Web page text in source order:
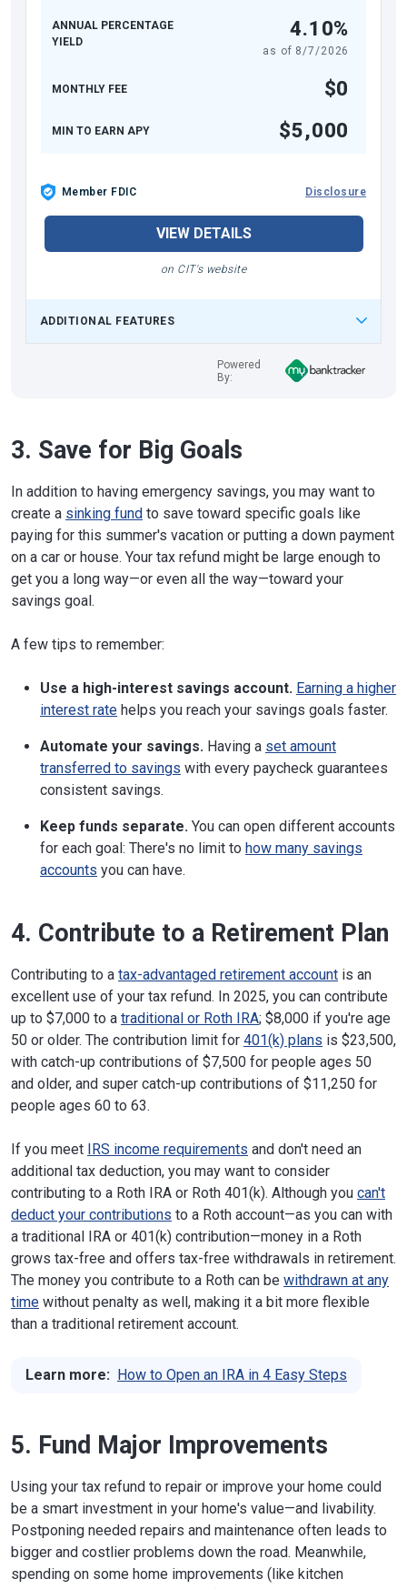
ANNUAL PERCENTAGE
YIELD
4.10%
as of 8/7/2026
MONTHLY FEE $0
MIN TO EARN APY $5,000
Member FDIC Disclosure
VIEW DETAILS
on CIT's website
ADDITIONAL FEATURES
Powered
By:
3. Save for Big Goals
In addition to having emergency savings, you may want to
create a sinking fund to save toward specific goals like
paying for this summer's vacation or putting a down payment
on a car or house. Your tax refund might be large enough to
get you a long way—or even all the way—toward your
savings goal.
A few tips to remember:
Use a high-interest savings account. Earning a higher
interest rate helps you reach your savings goals faster.
Automate your savings. Having a set amount
transferred to savings with every paycheck guarantees
consistent savings.
Keep funds separate. You can open different accounts
for each goal: There's no limit to how many savings
accounts you can have.
4. Contribute to a Retirement Plan
Contributing to a tax-advantaged retirement account is an
excellent use of your tax refund. In 2025, you can contribute
up to $7,000 to a traditional or Roth IRA; $8,000 if you're age
50 or older. The contribution limit for 401(k) plans is $23,500,
with catch-up contributions of $7,500 for people ages 50
and older, and super catch-up contributions of $11,250 for
people ages 60 to 63.
If you meet IRS income requirements and don't need an
additional tax deduction, you may want to consider
contributing to a Roth IRA or Roth 401(k). Although you can't
deduct your contributions to a Roth account—as you can with
a traditional IRA or 401(k) contribution—money in a Roth
grows tax-free and offers tax-free withdrawals in retirement.
The money you contribute to a Roth can be withdrawn at any
time without penalty as well, making it a bit more flexible
than a traditional retirement account.
Learn more: How to Open an IRA in 4 Easy Steps
5. Fund Major Improvements
Using your tax refund to repair or improve your home could
be a smart investment in your home's value—and livability.
Postponing needed repairs and maintenance often leads to
bigger and costlier problems down the road. Meanwhile,
spending on some home improvements (like kitchen